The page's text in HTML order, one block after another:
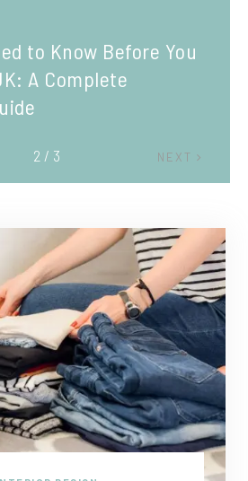
to Know Before You
A Complete
NEXT
2 / 3